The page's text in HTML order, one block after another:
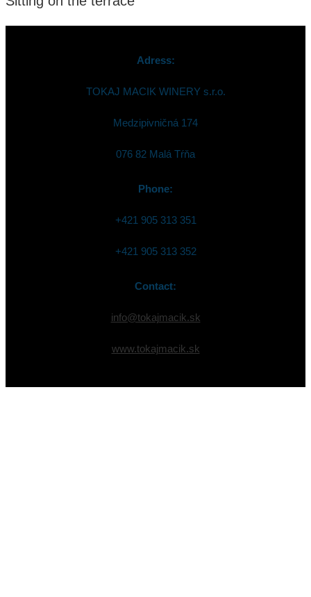
Adress:
TOKAJ MACIK WINERY s.r.o.
Medzipivničná 174
076 82 Malá Tŕňa
Phone:
+421 905 313 351
+421 905 313 352
Contact:
info@tokajmacik.sk
www.tokajmacik.sk